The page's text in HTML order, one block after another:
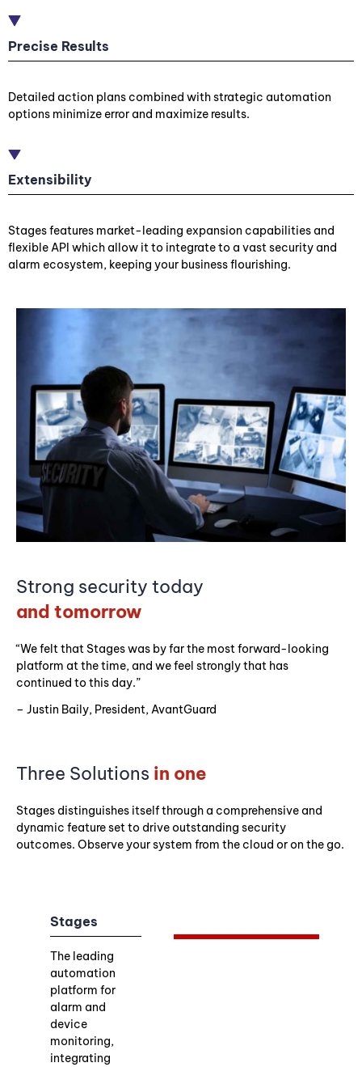
Precise Results
Detailed action plans combined with strategic automation
options minimize error and maximize results.
Extensibility
Stages features market-leading expansion capabilities and
flexible API which allow it to integrate to a vast security and
alarm ecosystem, keeping your business flourishing.
Strong security today
and tomorrow
“We felt that Stages was by far the most forward-looking
platform at the time, and we feel strongly that has
continued to this day.”
– Justin Baily, President, AvantGuard
Three Solutions in one
Stages distinguishes itself through a comprehensive and
dynamic feature set to drive outstanding security
outcomes. Observe your system from the cloud or on the go.
Stages
The leading
automation
platform for
alarm and
device
monitoring,
integrating